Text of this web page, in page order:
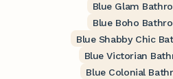
Blue Glam
Blue Boho
Blue Shabby Chic
Blue Victorian
Blue Colonial